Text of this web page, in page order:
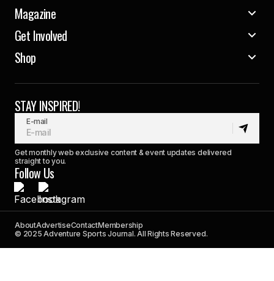
Magazine
Get Involved
Shop
STAY INSPIRED!
E-mail
Get monthly web exclusive content & event updates delivered
straight to you.
Follow Us
AboutAdvertiseContactMembership
© 2025 Adventure Sports Journal. All Rights Reserved.